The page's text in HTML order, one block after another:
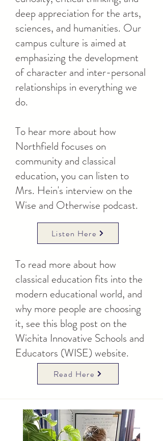
deep appreciation for the arts,
sciences, and humanities. Our
campus culture is aimed at
emphasizing the development
of character and inter-personal
relationships in everything we
do.
To hear more about how
Northfield focuses on
community and classical
education, you can listen to
Mrs. Hein's interview on the
Wise and Otherwise podcast.
To read more about how
classical education fits into the
modern educational world, and
why more people are choosing
it, see this blog post on the
Wichita Innovative Schools and
Educators (WISE) website.
Read Here
Listen Here